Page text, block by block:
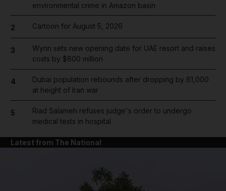
environmental crime in Amazon basin
2 Cartoon for August 5, 2026
3
Wynn sets new opening date for UAE resort and raises
costs by $600 million
4
Dubai population rebounds after dropping by 61,000
at height of Iran war
5
Riad Salameh refuses judge's order to undergo
medical tests in hospital
Latest from The National